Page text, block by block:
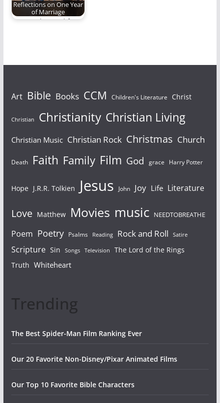
Reflections on One Year
of Marriage
Lessons learned from
Art Bible Books CCM Children's Literature Christ
Christian Christianity Christian Living
Christian Music Christian Rock Christmas Church
Death Faith Family Film God grace Harry Potter
Hope J.R.R. Tolkien Jesus John Joy Life Literature
Love Matthew Movies music NEEDTOBREATHE
Poem Poetry Psalms Reading Rock and Roll Satire
Scripture Sin Songs Television
The Lord of the Rings
Truth Whiteheart
Trending
The Best Spider-Man Film Ranking Ever
Our 20 Favorite Non-Disney/Pixar Animated Films
Our Top 10 Favorite Bible Characters